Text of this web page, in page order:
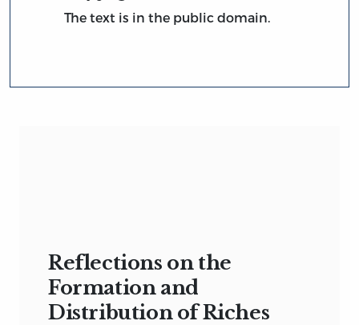
The text is in the public domain.
Reflections on the
Formation and
Distribution of Riches